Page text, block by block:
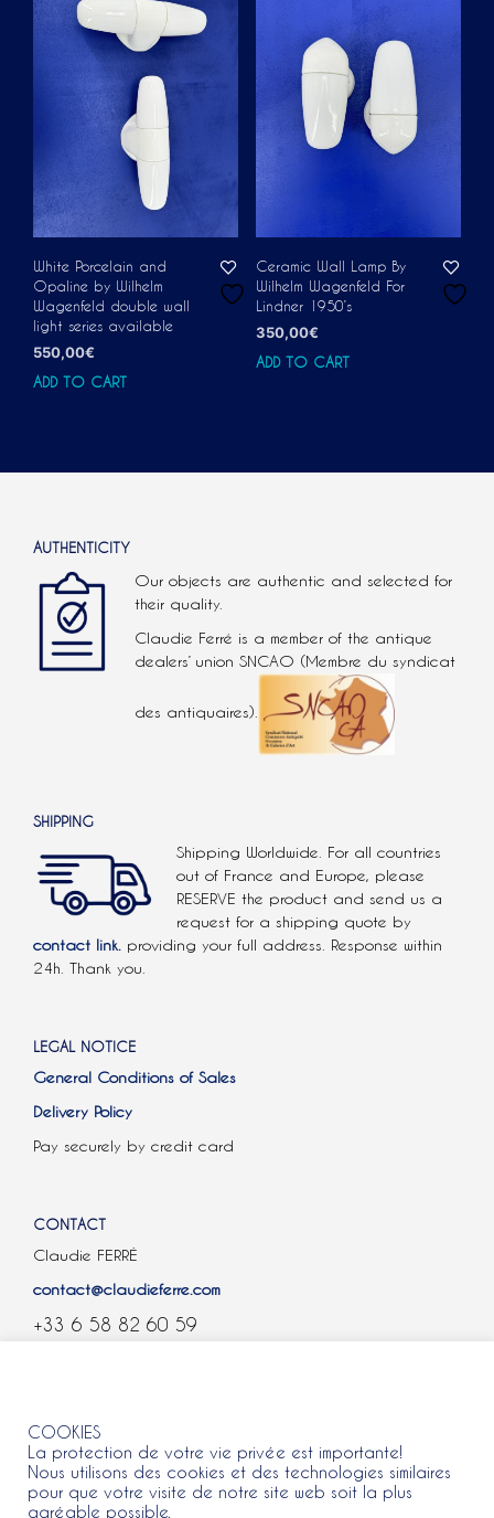
White Porcelain and
Opaline by Wilhelm
Wagenfeld double wall
light series available
550,00€
ADD TO CART
Ceramic Wall Lamp By
Wilhelm Wagenfeld For
Lindner 1950’s
350,00€
ADD TO CART
AUTHENTICITY
Our objects are authentic and selected for
their quality.
Claudie Ferré is a member of the antique
dealers’ union SNCAO (Membre du syndicat
des antiquaires).
SHIPPING
Shipping Worldwide. For all countries
out of France and Europe, please
RESERVE the product and send us a
request for a shipping quote by
contact link. providing your full address. Response within
24h. Thank you.
LEGAL NOTICE
General Conditions of Sales
Delivery Policy
Pay securely by credit card
CONTACT
Claudie FERRÉ
contact@claudieferre.com
+33 6 58 82 60 59
COOKIES
La protection de votre vie privée est importante!
Nous utilisons des cookies et des technologies similaires
pour que votre visite de notre site web soit la plus
agréable possible.